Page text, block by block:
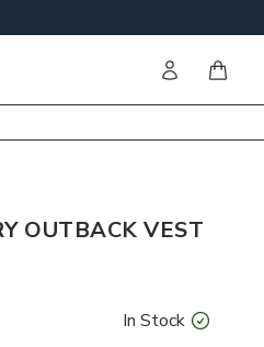
Sign initems
OUTBACK VEST
In Stock